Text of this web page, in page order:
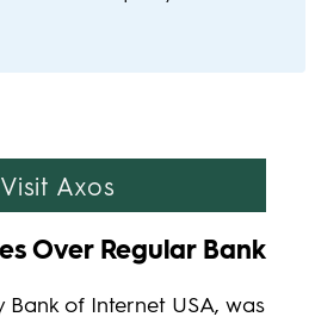
Visit Axos
Over Regular Bank
Bank of Internet USA, was